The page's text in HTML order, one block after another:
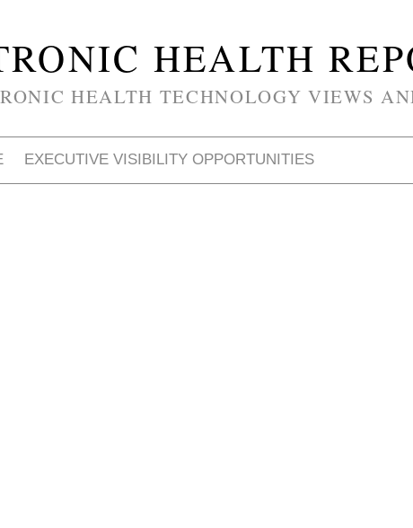
HEALTH
HEALTH TECHNOLOGY VIEWS
EXECUTIVE VISIBILITY OPPORTUNITIES